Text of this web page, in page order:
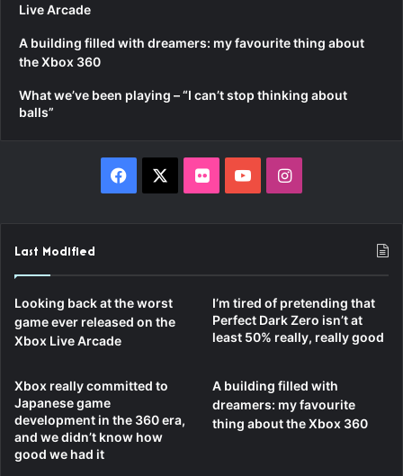
Live Arcade
A building filled with dreamers: my favourite thing about
the Xbox 360
What we’ve been playing – “I can’t stop thinking about
balls”
Facebook FlickrYouTubeInstagram
Last Modified
Looking back at the worst
game ever released on the
Xbox Live Arcade
I’m tired of pretending that
Perfect Dark Zero isn’t at
least 50% really, really good
Xbox really committed to
Japanese game
development in the 360 era,
and we didn’t know how
good we had it
A building filled with
dreamers: my favourite
thing about the Xbox 360